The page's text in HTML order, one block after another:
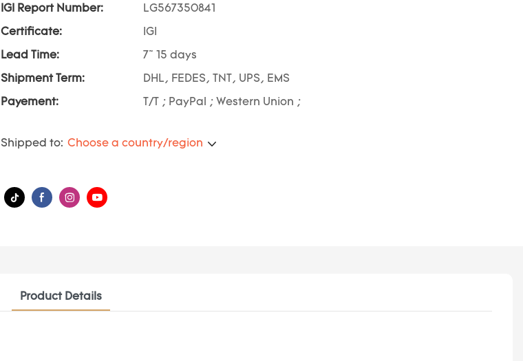
IGI Report Number: LG567350841
Certificate: IGI
Lead Time: 7~ 15 days
Shipment Term: DHL, FEDES, TNT, UPS, EMS
Payement: T/T ; PayPal ; Western Union ;
Shipped to: Choose a country/region
Product Details